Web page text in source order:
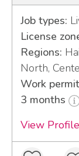
Job types:
License
Regions:
North,
Work
3 months
View Profile